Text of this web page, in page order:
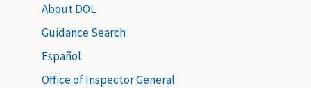
About DOL
Guidance Search
Español
Office of Inspector General